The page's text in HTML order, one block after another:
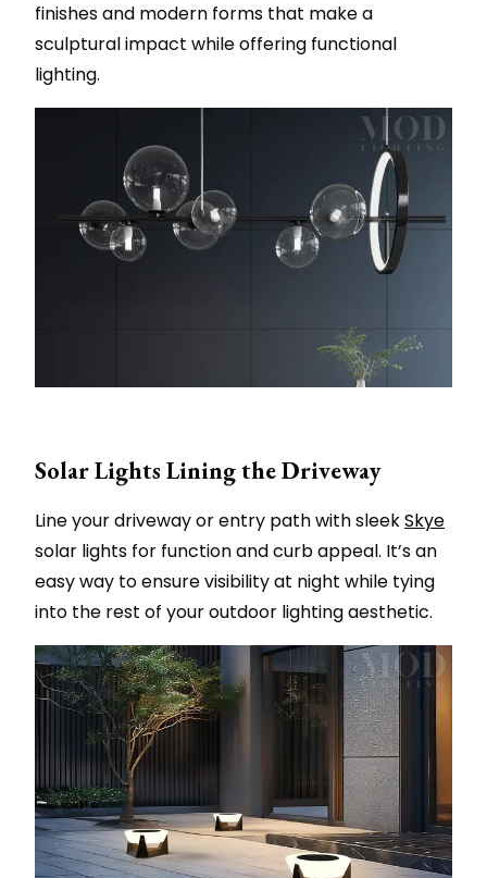
finishes and modern forms that make a
sculptural impact while offering functional
lighting.
Solar Lights Lining the Driveway
Line your driveway or entry path with sleekSkye
solar lights for function and curb appeal. It’s an
easy way to ensure visibility at night while tying
into the rest of your outdoor lighting aesthetic.